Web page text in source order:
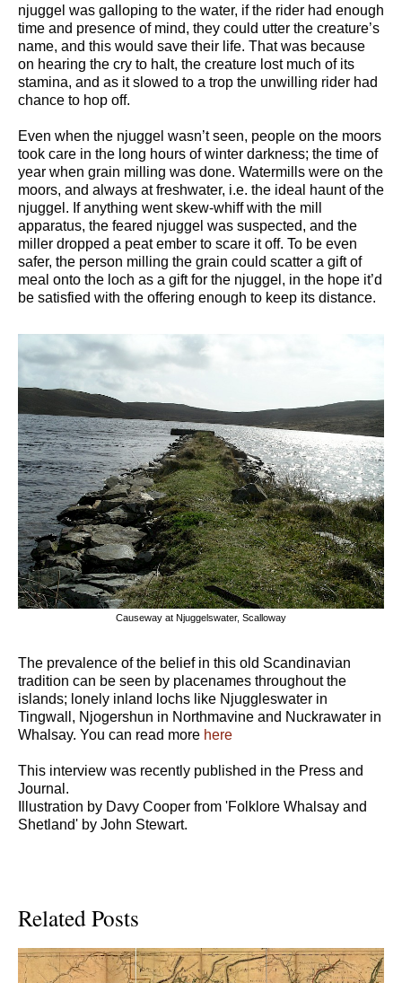
njuggel was galloping to the water, if the rider had enough
time and presence of mind, they could utter the creature’s
name, and this would save their life. That was because
on hearing the cry to halt, the creature lost much of its
stamina, and as it slowed to a trop the unwilling rider had
chance to hop off.
Even when the njuggel wasn’t seen, people on the moors
took care in the long hours of winter darkness; the time of
year when grain milling was done. Watermills were on the
moors, and always at freshwater, i.e. the ideal haunt of the
njuggel. If anything went skew-whiff with the mill
apparatus, the feared njuggel was suspected, and the
miller dropped a peat ember to scare it off. To be even
safer, the person milling the grain could scatter a gift of
meal onto the loch as a gift for the njuggel, in the hope it’d
be satisfied with the offering enough to keep its distance.
Causeway at Njuggelswater, Scalloway
The prevalence of the belief in this old Scandinavian
tradition can be seen by placenames throughout the
islands; lonely inland lochs like Njuggleswater in
Tingwall, Njogershun in Northmavine and Nuckrawater in
Whalsay. You can read more here
This interview was recently published in the Press and
Journal.
Illustration by Davy Cooper from 'Folklore Whalsay and
Shetland' by John Stewart.
Related Posts